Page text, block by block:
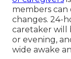
members
changes. 24-
caretaker will
or evening,
wide awake